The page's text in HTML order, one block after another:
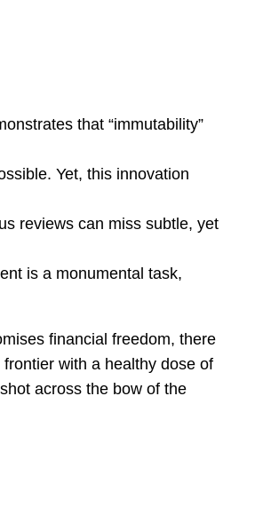
that “immutability”
Yet, this innovation
reviews can miss subtle, yet
is a monumental task,
financial freedom, there
with a healthy dose of
across the bow of the